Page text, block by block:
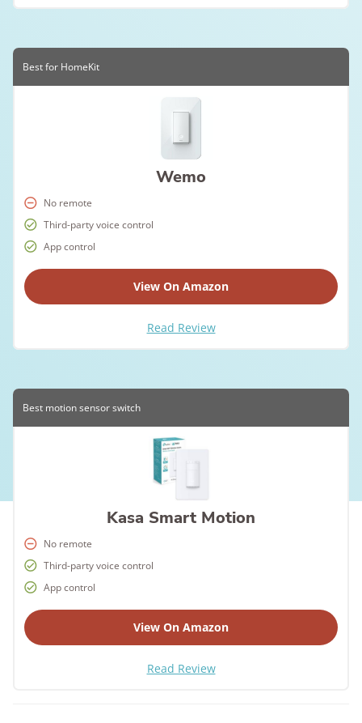
Best for HomeKit
Wemo
No remote
Third-party voice control
App control
View On Amazon
Read Review
Best motion sensor switch
Kasa Smart Motion
No remote
Third-party voice control
App control
View On Amazon
Read Review